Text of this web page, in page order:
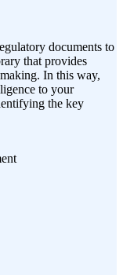
documents to
that provides
In this way,
to your
the key